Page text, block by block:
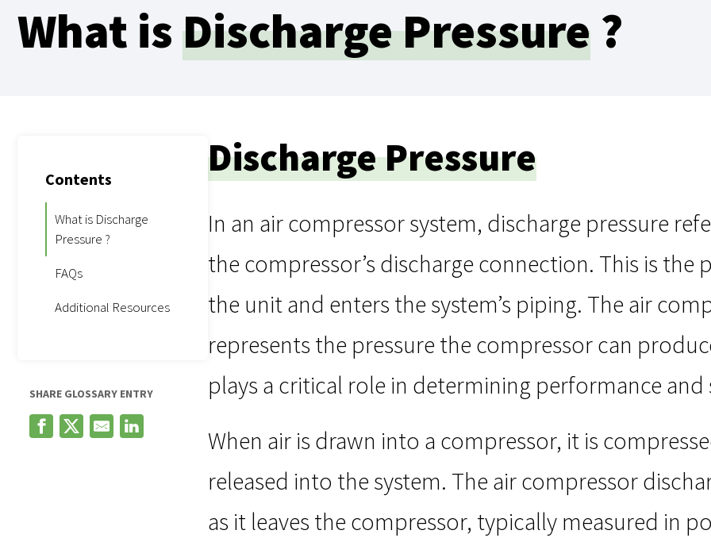
What isDischarge Pressure ?
Contents
What is Discharge
Pressure ?
FAQs
Additional Resources
SHARE GLOSSARY ENTRY
Discharge Pressure
In an air compressor system, discharge pressure
the compressor’s discharge connection. This is the
the unit and enters the system’s piping. The air
represents the pressure the compressor can
plays a critical role in determining performance
When air is drawn into a compressor, it is
released into the system. The air compressor
as it leaves the compressor, typically measured in